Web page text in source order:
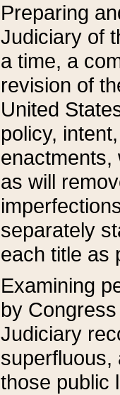
Preparing
Judiciary of
a time, a
revision of
United
policy,
enactments,
as will
separately
each title as
Examining
by
Judiciary
superfluous,
those public